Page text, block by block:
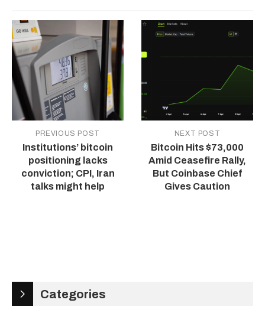
PREVIOUS POST
Institutions’ bitcoin
positioning lacks
conviction; CPI, Iran
talks might help
NEXT POST
Bitcoin Hits $73,000
Amid Ceasefire Rally,
But Coinbase Chief
Gives Caution
Categories